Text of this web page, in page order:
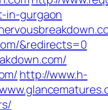
in-gurgaon
&redirects=0
http://www.h-